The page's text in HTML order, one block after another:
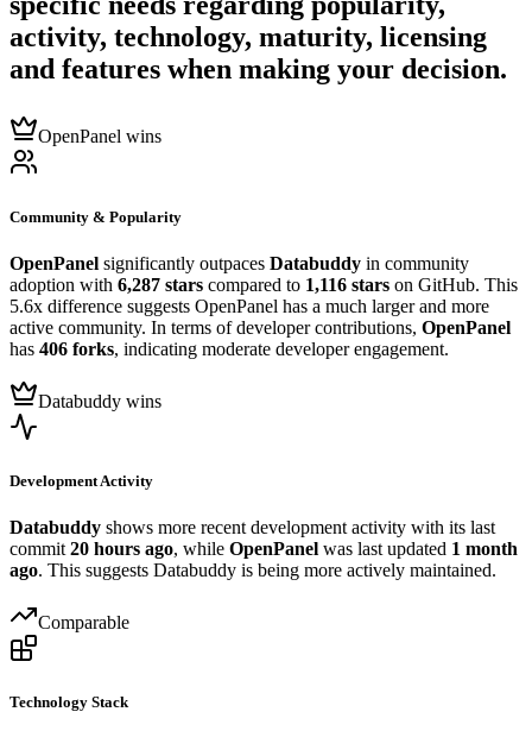
activity, technology, maturity, licensing
and features when making your decision.
OpenPanel wins
Community & Popularity
OpenPanel significantly outpaces Databuddy in community
adoption with 6,287 stars compared to 1,116 stars on GitHub. This
5.6x difference suggests OpenPanel has a much larger and more
active community. In terms of developer contributions, OpenPanel
has 406 forks, indicating moderate developer engagement.
Databuddy wins
Development Activity
Databuddy shows more recent development activity with its last
commit 20 hours ago, while OpenPanel was last updated 1 month
ago. This suggests Databuddy is being more actively maintained.
Comparable
Technology Stack